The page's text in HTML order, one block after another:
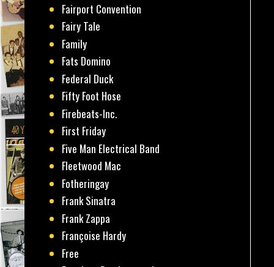
Fairport Convention
Fairy Tale
Family
Fats Domino
Federal Duck
Fifty Foot Hose
Firebeats-Inc.
First Friday
Five Man Electrical Band
Fleetwood Mac
Fotheringay
Frank Sinatra
Frank Zappa
Françoise Hardy
Free